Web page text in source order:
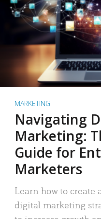
MARKETING
Navigating
Marketing:
Guide for
Marketers
Learn how to create
digital marketing